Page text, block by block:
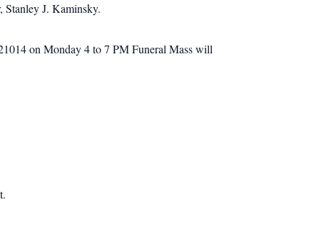
Stanley J. Kaminsky.
on Monday 4 to 7 PM Funeral Mass will